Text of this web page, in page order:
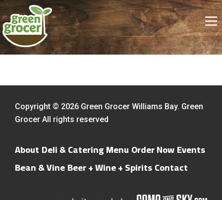
Copyright © 2026 Green Grocer Williams Bay. Green
Grocer All rights reserved
About Deli & Catering Menu Order NowEvents
Bean & VineBeer + Wine + SpiritsContact